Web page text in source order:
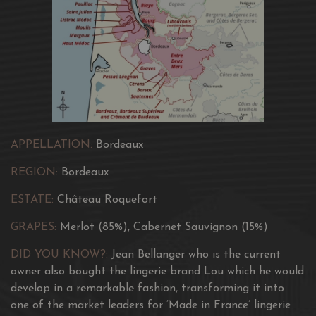
way to enhance heritage is by listening to the terroir and
respecting the generosity of its nature.
Surrounded by a faithful professional team, he works to
constantly improve the quality of the wines and to
create exceptional new cuvees.
The classic cuvée of the château. A cuvée with a timeless
APPELLATION: Bordeaux
REGION: Bordeaux
ESTATE: Château Roquefort
GRAPES: Merlot (85%), Cabernet Sauvignon (15%)
DID YOU KNOW?: Jean Bellanger who is the current
owner also bought the lingerie brand Lou which he would
develop in a remarkable fashion, transforming it into
one of the market leaders for ‘Made in France’ lingerie